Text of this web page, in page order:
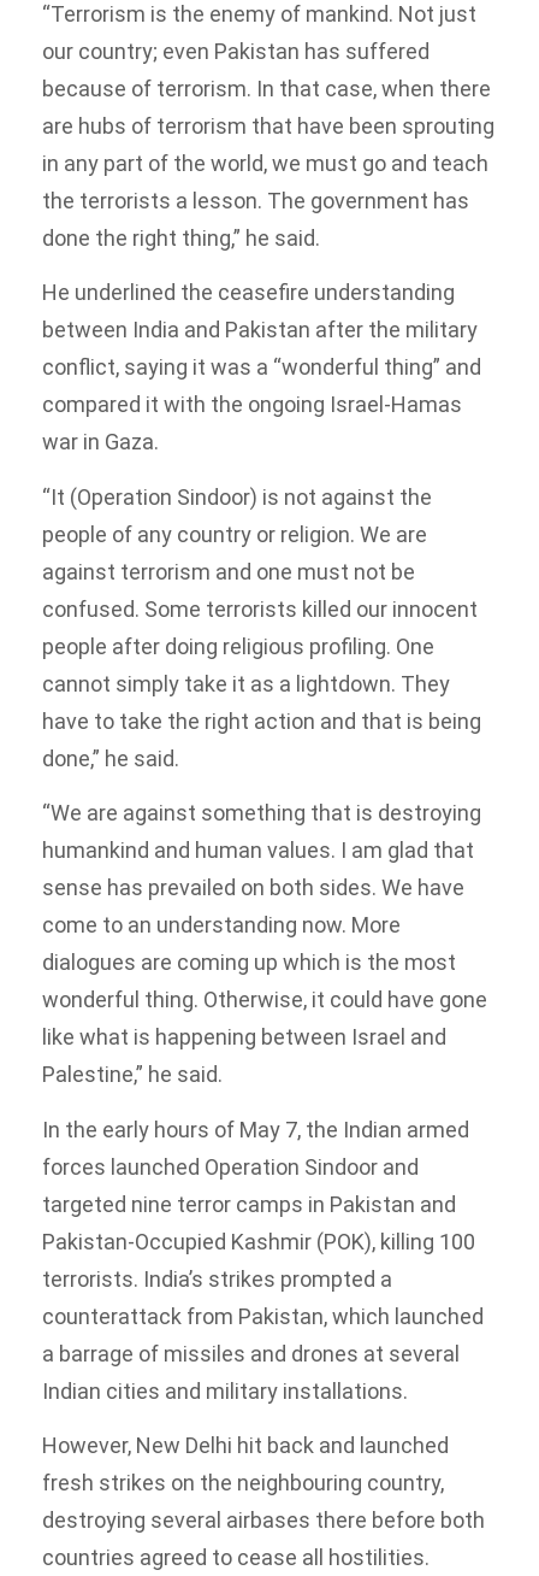
“Terrorism is the enemy of mankind. Not just
our country; even Pakistan has suffered
because of terrorism. In that case, when there
are hubs of terrorism that have been sprouting
in any part of the world, we must go and teach
the terrorists a lesson. The government has
done the right thing,” he said.
He underlined the ceasefire understanding
between India and Pakistan after the military
conflict, saying it was a “wonderful thing” and
compared it with the ongoing Israel-Hamas
war in Gaza.
“It (Operation Sindoor) is not against the
people of any country or religion. We are
against terrorism and one must not be
confused. Some terrorists killed our innocent
people after doing religious profiling. One
cannot simply take it as a lightdown. They
have to take the right action and that is being
done,” he said.
“We are against something that is destroying
humankind and human values. I am glad that
sense has prevailed on both sides. We have
come to an understanding now. More
dialogues are coming up which is the most
wonderful thing. Otherwise, it could have gone
like what is happening between Israel and
Palestine,” he said.
In the early hours of May 7, the Indian armed
forces launched Operation Sindoor and
targeted nine terror camps in Pakistan and
Pakistan-Occupied Kashmir (POK), killing 100
terrorists. India’s strikes prompted a
counterattack from Pakistan, which launched
a barrage of missiles and drones at several
Indian cities and military installations.
However, New Delhi hit back and launched
fresh strikes on the neighbouring country,
destroying several airbases there before both
countries agreed to cease all hostilities.